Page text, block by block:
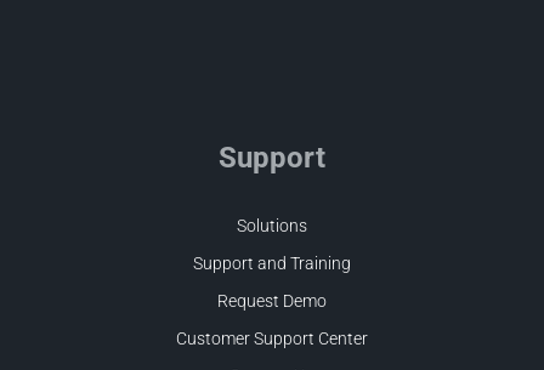
Support
Solutions
Support and Training
Request Demo
Customer Support Center